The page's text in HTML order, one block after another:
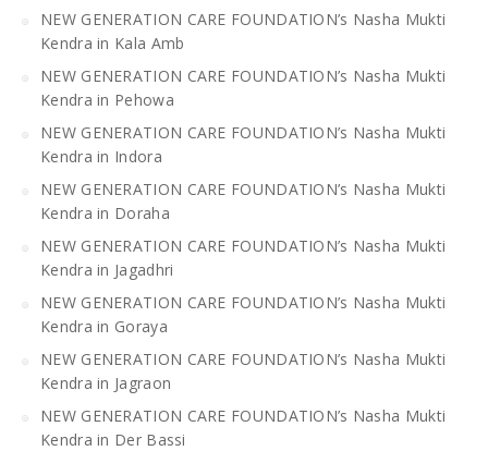
NEW GENERATION CARE FOUNDATION’s Nasha Mukti
Kendra in Kala Amb
NEW GENERATION CARE FOUNDATION’s Nasha Mukti
Kendra in Pehowa
NEW GENERATION CARE FOUNDATION’s Nasha Mukti
Kendra in Indora
NEW GENERATION CARE FOUNDATION’s Nasha Mukti
Kendra in Doraha
NEW GENERATION CARE FOUNDATION’s Nasha Mukti
Kendra in Jagadhri
NEW GENERATION CARE FOUNDATION’s Nasha Mukti
Kendra in Goraya
NEW GENERATION CARE FOUNDATION’s Nasha Mukti
Kendra in Jagraon
NEW GENERATION CARE FOUNDATION’s Nasha Mukti
Kendra in Der Bassi